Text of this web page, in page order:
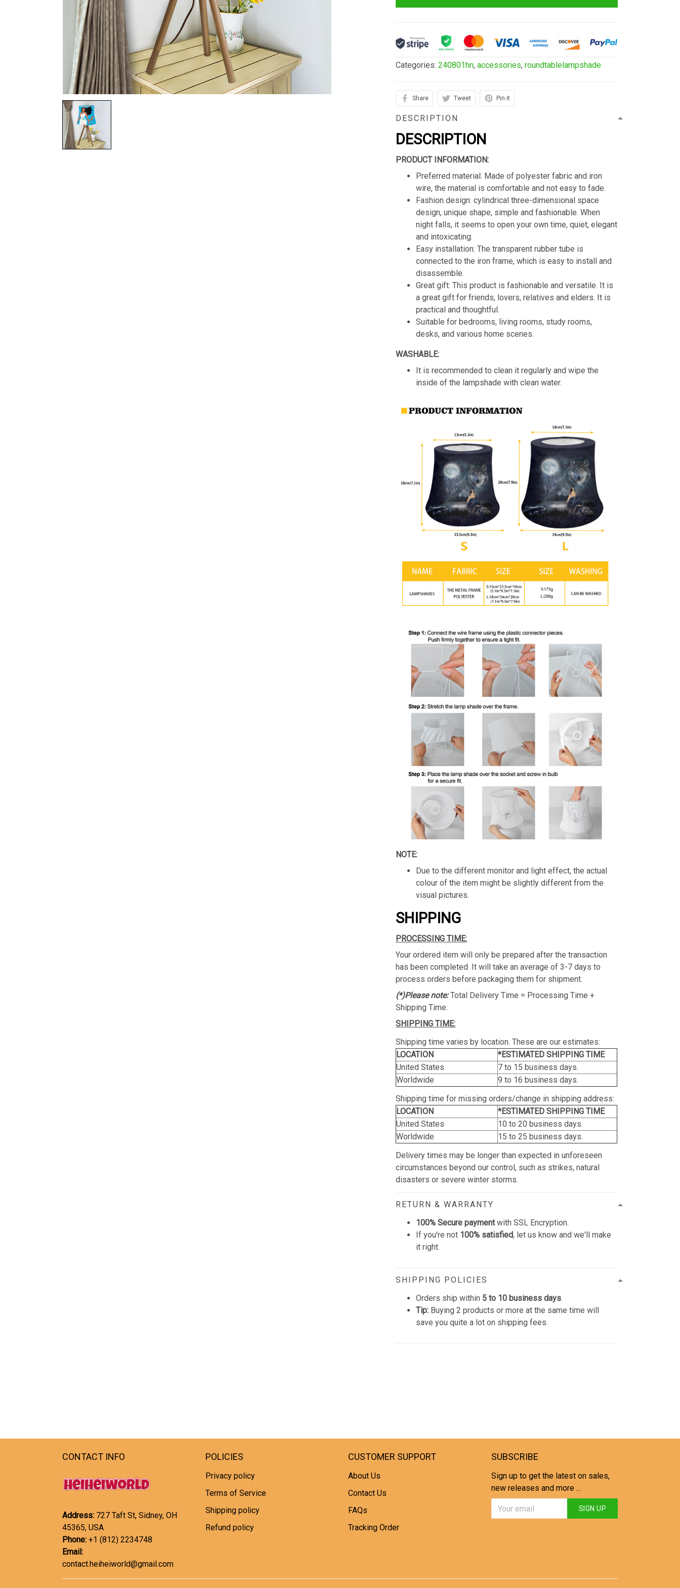
Categories:240801hn,accessories,roundtablelampshade
Share Tweet Pin it
DESCRIPTION
DESCRIPTION
PRODUCT INFORMATION:
Preferred material: Made of polyester fabric and iron
wire, the material is comfortable and not easy to fade.
Fashion design: cylindrical three-dimensional space
design, unique shape, simple and fashionable. When
night falls, it seems to open your own time, quiet, elegant
and intoxicating.
Easy installation: The transparent rubber tube is
connected to the iron frame, which is easy to install and
disassemble.
Great gift: This product is fashionable and versatile. It is
a great gift for friends, lovers, relatives and elders. It is
practical and thoughtful.
Suitable for bedrooms, living rooms, study rooms,
desks, and various home scenes.
WASHABLE:
It is recommended to clean it regularly and wipe the
inside of the lampshade with clean water.
NOTE:
Due to the different monitor and light effect, the actual
colour of the item might be slightly different from the
visual pictures.
SHIPPING
PROCESSING TIME:
Your ordered item will only be prepared after the transaction
has been completed. It will take an average of 3-7 days to
process orders before packaging them for shipment.
(*)Please note:Total Delivery Time = Processing Time +
Shipping Time.
SHIPPING TIME:
Shipping time varies by location. These are our estimates:
LOCATION
*ESTIMATED SHIPPING TIME
United States
7 to 15 business days.
Worldwide
9 to 16 business days.
Shipping time for missing orders/change in shipping address:
LOCATION
*ESTIMATED SHIPPING TIME
United States
10 to 20 business days.
Worldwide
15 to 25 business days.
Delivery times may be longer than expected in unforeseen
circumstances beyond our control, such as strikes, natural
disasters or severe winter storms.
RETURN & WARRANTY
100% Secure paymentwith SSL Encryption.
If you're not 100% satisfied, let us know and we'll make
it right.
SHIPPING POLICIES
Orders ship within 5 to 10 business days.
Tip: Buying 2 products or more at the same time will
save you quite a lot on shipping fees.
CONTACT INFO
Address: 727 Taft St, Sidney, OH
45365, USA
Phone: +1 (812) 2234748
Email:
contact.heiheiworld@gmail.com
POLICIES
Privacy policy
Terms of Service
Shipping policy
Refund policy
CUSTOMER SUPPORT
About Us
Contact Us
FAQs
Tracking Order
SUBSCRIBE
Sign up to get the latest on sales,
new releases and more ...
SIGN UP